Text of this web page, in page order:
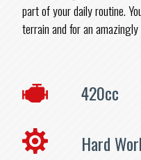
part of your daily routine.
terrain and for an
420cc
Hard